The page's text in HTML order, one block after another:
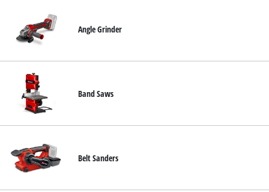
Română
Angle Grinder
Band Saws
Belt Sanders